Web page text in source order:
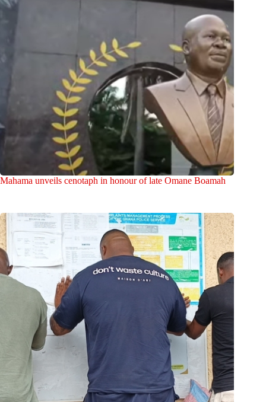
Mahama unveils cenotaph in honour of late Omane Boamah